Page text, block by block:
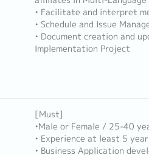
• Facilitate and interpret
• Schedule and Issue
• Document creation and
Implementation Project
[Must]
•Male or Female / 25-40
• Experience at least 5
• Business Application